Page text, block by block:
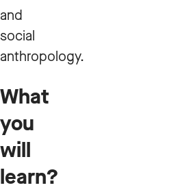
and
social
anthropology.
What
you
will
learn?